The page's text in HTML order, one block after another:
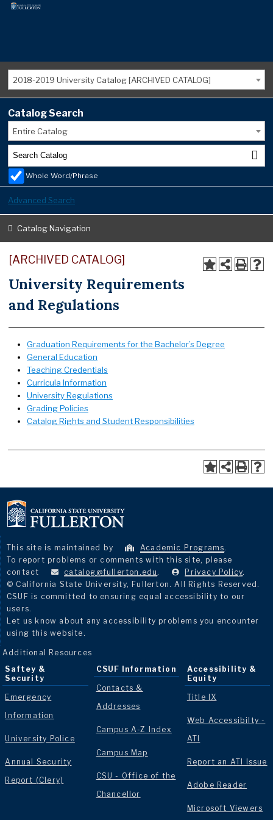
2018-2019 University Catalog [ARCHIVED CATALOG]
Catalog Search
Entire Catalog
Whole Word/Phrase
Advanced Search
Catalog Navigation
[ARCHIVED CATALOG]
University Requirements
and Regulations
Graduation Requirements for the Bachelor’s Degree
General Education
Teaching Credentials
Curricula Information
University Regulations
Grading Policies
Catalog Rights and Student Responsibilities
This site is maintained by Academic Programs.
To report problems or comments with this site, please
contact
catalog@fullerton.edu . Privacy Policy.
© California State University, Fullerton. All Rights Reserved.
CSUF is committed to ensuring equal accessibility to our
users.
Let us know about any accessibility problems you encounter
using this website.
Additional Resources
Saftey &
Security
Emergency
Information
University Police
Annual Security
Report (Clery)
CSUF Information
Contacts &
Addresses
Campus A-Z Index
Campus Map
CSU - Office of the
Chancellor
Accessibility &
Equity
Title IX
Web Accessibilty -
ATI
Report an ATI Issue
Adobe Reader
Microsoft Viewers